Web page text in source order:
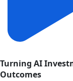
Turning AI
Outcomes